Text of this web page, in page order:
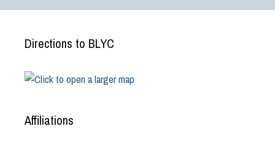
Directions to BLYC
Affiliations